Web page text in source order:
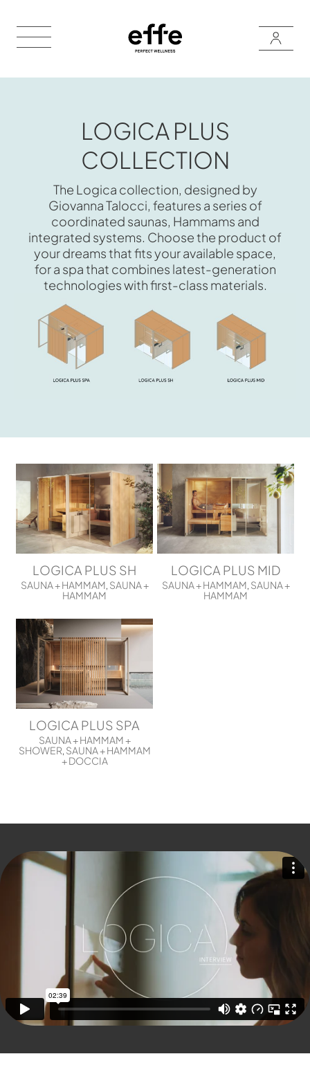
LOGICA PLUS
COLLECTION
The Logica collection, designed by
Giovanna Talocci, features a series of
coordinated saunas, Hammams and
integrated systems. Choose the product of
your dreams that fits your available space,
for a spa that combines latest-generation
technologies with first-class materials.
LOGICA PLUS SH
SAUNA + HAMMAM, SAUNA +
HAMMAM
LOGICA PLUS MID
SAUNA + HAMMAM, SAUNA +
HAMMAM
LOGICA PLUS SPA
SAUNA + HAMMAM +
SHOWER, SAUNA + HAMMAM
+ DOCCIA